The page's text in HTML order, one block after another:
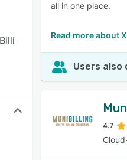
all in one place.
Read more about
Users also
4.7